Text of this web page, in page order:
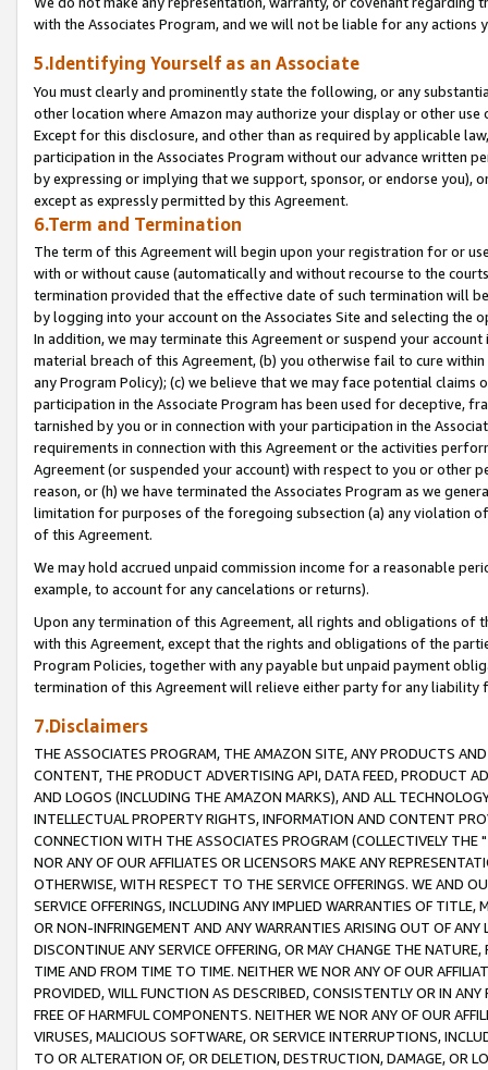
with the Associates Program, and we will not be liable for any actions
5.Identifying Yourself as an Associate
You must clearly and prominently state the following, or any
other location where Amazon may authorize your display or other
Except for this disclosure, and other than as required by applicable
participation in the Associates Program without our advance written
by expressing or implying that we support, sponsor, or endorse you),
except as expressly permitted by this Agreement.
6.Term and Termination
The term of this Agreement will begin upon your registration for or
with or without cause (automatically and without recourse to the
termination provided that the effective date of such termination will
by logging into your account on the Associates Site and selecting the
In addition, we may terminate this Agreement or suspend your
material breach of this Agreement, (b) you otherwise fail to cure
any Program Policy); (c) we believe that we may face potential
participation in the Associate Program has been used for deceptive,
tarnished by you or in connection with your participation in the
requirements in connection with this Agreement or the activities
Agreement (or suspended your account) with respect to you or other
reason, or (h) we have terminated the Associates Program as we
limitation for purposes of the foregoing subsection (a) any violation
of this Agreement.
We may hold accrued unpaid commission income for a reasonable
example, to account for any cancelations or returns).
Upon any termination of this Agreement, all rights and obligations of
with this Agreement, except that the rights and obligations of the
Program Policies, together with any payable but unpaid payment
termination of this Agreement will relieve either party for any liability
7.Disclaimers
THE ASSOCIATES PROGRAM, THE AMAZON SITE, ANY PRODUCTS
CONTENT, THE PRODUCT ADVERTISING API, DATA FEED, PRODUCT
AND LOGOS (INCLUDING THE AMAZON MARKS), AND ALL
INTELLECTUAL PROPERTY RIGHTS, INFORMATION AND CONTENT
CONNECTION WITH THE ASSOCIATES PROGRAM (COLLECTIVELY THE "
NOR ANY OF OUR AFFILIATES OR LICENSORS MAKE ANY
OTHERWISE, WITH RESPECT TO THE SERVICE OFFERINGS. WE AND
SERVICE OFFERINGS, INCLUDING ANY IMPLIED WARRANTIES OF
OR NON-INFRINGEMENT AND ANY WARRANTIES ARISING OUT OF ANY
DISCONTINUE ANY SERVICE OFFERING, OR MAY CHANGE THE
TIME AND FROM TIME TO TIME. NEITHER WE NOR ANY OF OUR
PROVIDED, WILL FUNCTION AS DESCRIBED, CONSISTENTLY OR IN
FREE OF HARMFUL COMPONENTS. NEITHER WE NOR ANY OF OUR
VIRUSES, MALICIOUS SOFTWARE, OR SERVICE INTERRUPTIONS,
TO OR ALTERATION OF, OR DELETION, DESTRUCTION, DAMAGE, OR